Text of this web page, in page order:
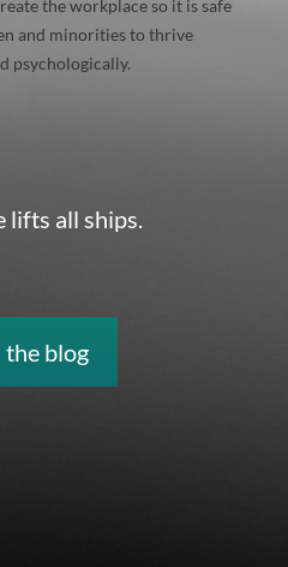
the workplace so it is safe
and minorities to thrive
psychologically.
lifts all ships.
the blog